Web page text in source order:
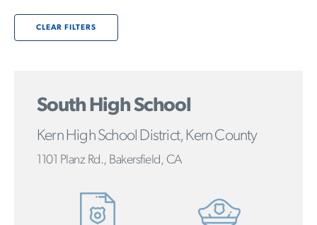
CLEAR FILTERS
South High School
Kern High School District, Kern County
1101 Planz Rd., Bakersfield, CA